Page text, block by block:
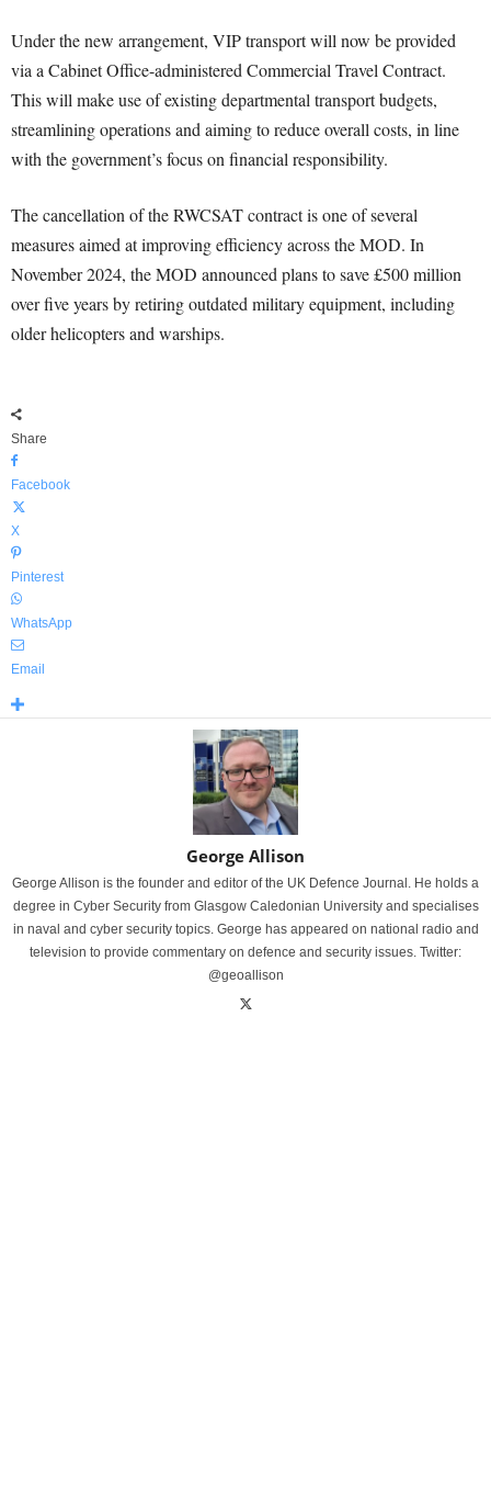
Under the new arrangement, VIP transport will now be provided
via a Cabinet Office-administered Commercial Travel Contract.
This will make use of existing departmental transport budgets,
streamlining operations and aiming to reduce overall costs, in line
with the government’s focus on financial responsibility.
The cancellation of the RWCSAT contract is one of several
measures aimed at improving efficiency across the MOD. In
November 2024, the MOD announced plans to save £500 million
over five years by retiring outdated military equipment, including
older helicopters and warships.
Share
Facebook
X
Pinterest
WhatsApp
Email
George Allison
George Allison is the founder and editor of the UK Defence Journal. He holds a
degree in Cyber Security from Glasgow Caledonian University and specialises
in naval and cyber security topics. George has appeared on national radio and
television to provide commentary on defence and security issues. Twitter:
@geoallison